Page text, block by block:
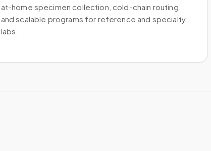
at-home specimen collection, cold-chain routing,
and scalable programs for reference and specialty
labs.